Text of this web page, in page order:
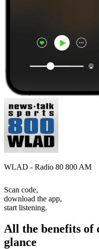
WLAD - Radio 80 800 AM
Scan code,
download the app,
start listening.
All the benefits of
glance